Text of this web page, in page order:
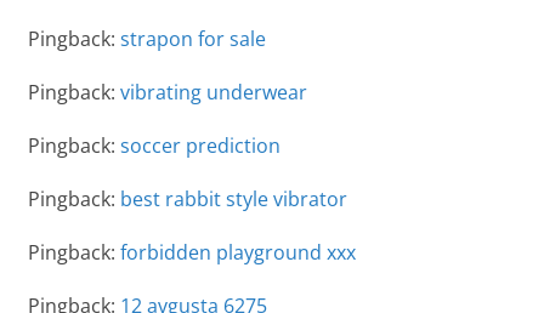
Pingback: strapon for sale
Pingback: vibrating underwear
Pingback: soccer prediction
Pingback: best rabbit style vibrator
Pingback: forbidden playground xxx
Pingback: 12 avgusta 6275